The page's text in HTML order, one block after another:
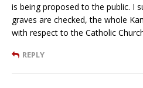
is being proposed to the public. I
graves are checked, the whole
with respect to the Catholic
REPLY